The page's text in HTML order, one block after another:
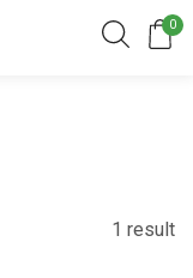
0
1 result